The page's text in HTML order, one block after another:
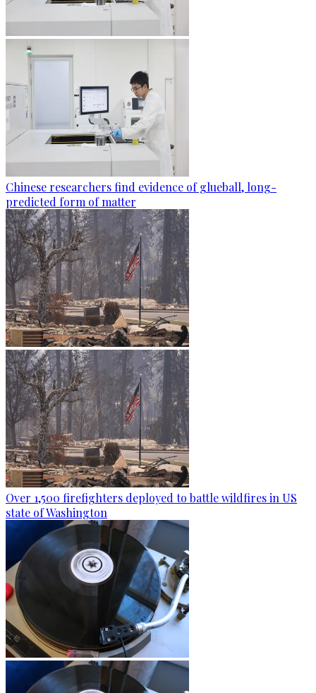
Chinese researchers find evidence of glueball, long-
predicted form of matter
Over 1,500 firefighters deployed to battle wildfires in US
state of Washington